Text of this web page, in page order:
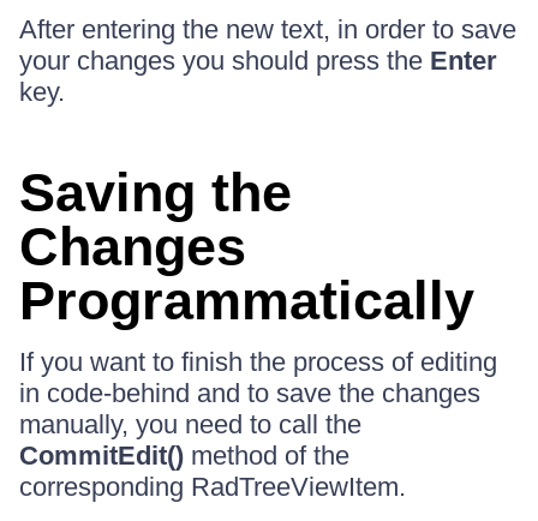
After entering the new text, in order to save
your changes you should press the Enter
key.
Saving the
Changes
Programmatically
If you want to finish the process of editing
in code-behind and to save the changes
manually, you need to call the
CommitEdit() method of the
corresponding RadTreeViewItem.